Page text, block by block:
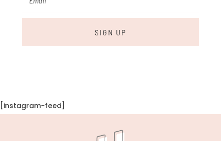
SIGN UP
[instagram-feed]